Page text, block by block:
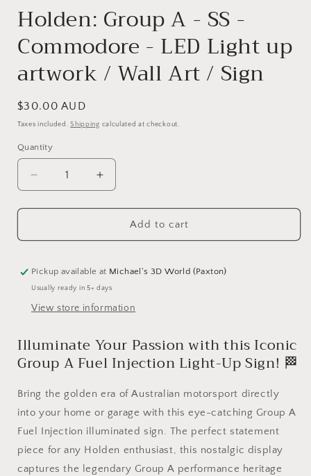
Holden: Group A - SS -
Commodore - LED Light up
artwork / Wall Art / Sign
Regular
price
$30.00 AUD
Taxes included.Shipping calculated at checkout.
Quantity
Quantity
Decrease
quantity
for
Group
-
SS
Commodore
LED
up
/
Wall
Art
Sign
Increase
quantity
for
Holden:
Group
-
SS
Commodore
LED
Light
up
/
Wall
Art
/
Sign
Pickup available at Michael's 3D World (Paxton)
Usually ready in 5+ days
View store information
Illuminate Your Passion with this Iconic
Group A Fuel Injection Light-Up Sign! 🏁
Bring the golden era of Australian motorsport directly
into your home or garage with this eye-catching Group A
Fuel Injection illuminated sign. The perfect statement
piece for any Holden enthusiast, this nostalgic display
captures the legendary Group A performance heritage